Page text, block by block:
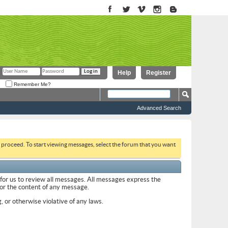
Register
Help
Remember Me?
Advanced Search
To start viewing messages, select the forum that you want
us to review all messages. All messages express the
the content of any message.
or otherwise violative of any laws.